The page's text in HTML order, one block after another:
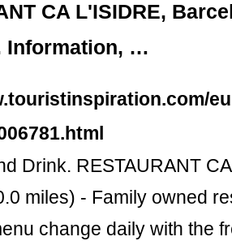
CA L'ISIDRE,
Information, …
Drink. RESTAURANT
miles) - Family owned
change daily with the